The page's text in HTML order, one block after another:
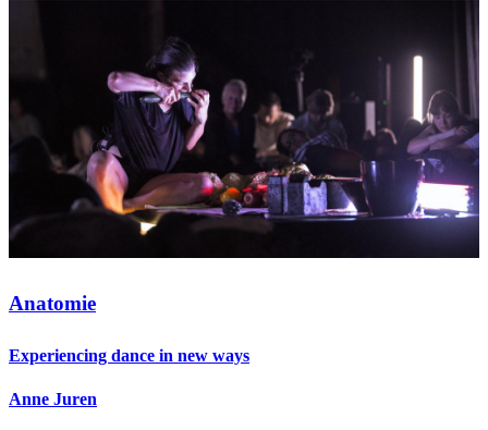
Anatomie
Experiencing dance in new ways
Anne Juren